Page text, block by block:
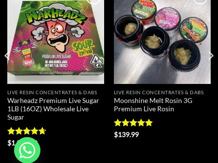
Add to
wishlist
LIVE RESIN CONCENTRATES & DABS
Warheadz Premium Live Sugar
1LB (16OZ) Wholesale Live
Sugar
Rated4.63
out of 5
$1,300.00
wishlist
LIVE RESIN CONCENTRATES & DABS
Moonshine Melt Rosin 3G
Premium Live Rosin
Rated4.88
$139.99